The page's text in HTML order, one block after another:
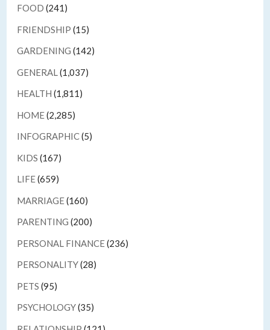
FOOD (241)
FRIENDSHIP (15)
GARDENING (142)
GENERAL(1,037)
HEALTH (1,811)
HOME(2,285)
INFOGRAPHIC(5)
KIDS (167)
LIFE(659)
MARRIAGE(160)
PARENTING (200)
PERSONAL FINANCE(236)
PERSONALITY(28)
PETS (95)
PSYCHOLOGY(35)